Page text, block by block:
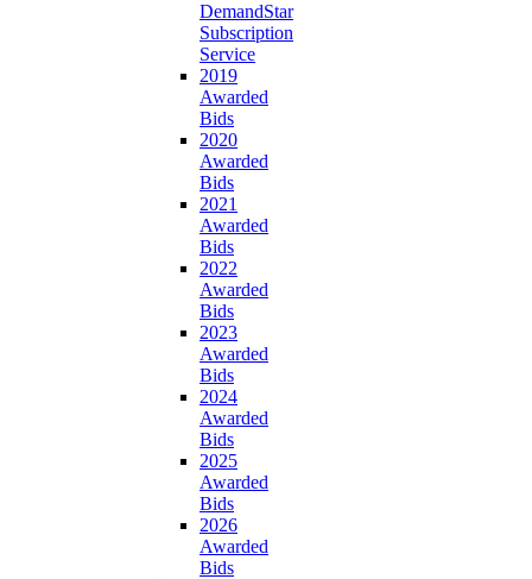
DemandStar
Subscription
Service
2019
Awarded
Bids
2020
Awarded
Bids
2021
Awarded
Bids
2022
Awarded
Bids
2023
Awarded
Bids
2024
Awarded
Bids
2025
Awarded
Bids
2026
Awarded
Bids